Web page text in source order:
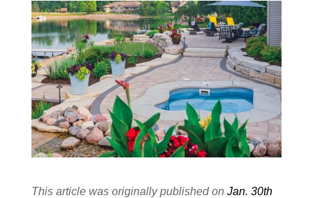
This article was originally published on Jan. 30th